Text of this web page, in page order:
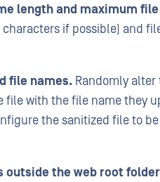
length and maximum
if possible) and
file names. Randomly
file with the file name they
the sanitized file to
outside the web root